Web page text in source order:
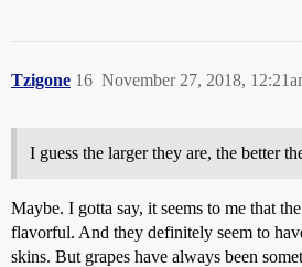
Tzigone November 27, 2018,
16
I guess the larger they are, the better
Maybe. I gotta say, it seems to me that
flavorful. And they definitely seem to
skins. But grapes have always been